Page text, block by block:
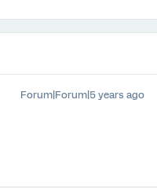
Forum|Forum|5 years ago